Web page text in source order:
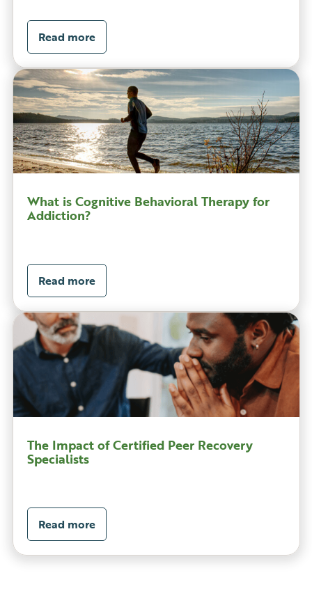
Read more
What is Cognitive Behavioral Therapy for
Addiction?
Read more
The Impact of Certified Peer Recovery
Specialists
Read more